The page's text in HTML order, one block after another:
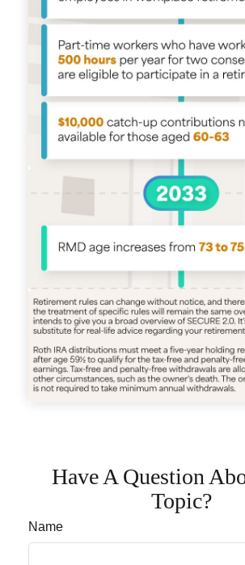
Have A Question
Topic?
Name